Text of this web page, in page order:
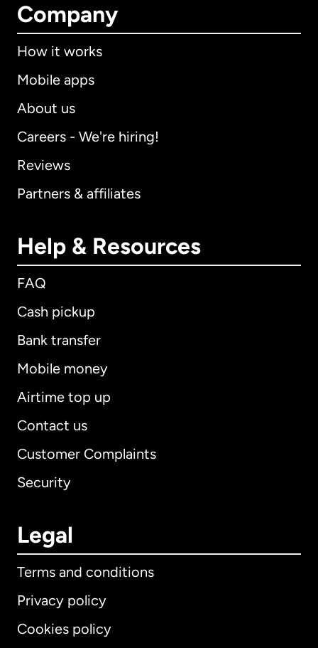
Company
How it works
Mobile apps
About us
Careers - We're hiring!
Reviews
Partners & affiliates
Help & Resources
FAQ
Cash pickup
Bank transfer
Mobile money
Airtime top up
Contact us
Customer Complaints
Security
Legal
Terms and conditions
Privacy policy
Cookies policy